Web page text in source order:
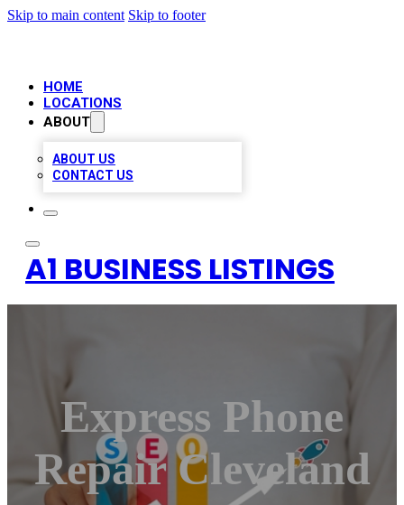
Skip to main content Skip to footer
HOME
LOCATIONS
ABOUT
ABOUT US
CONTACT US
A1 BUSINESS LISTINGS
Express Phone
Repair Cleveland